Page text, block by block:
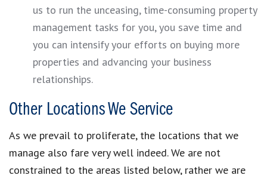
us to run the unceasing, time-consuming property
management tasks for you, you save time and
you can intensify your efforts on buying more
properties and advancing your business
relationships.
Other Locations We Service
As we prevail to proliferate, the locations that we
manage also fare very well indeed. We are not
constrained to the areas listed below, rather we are